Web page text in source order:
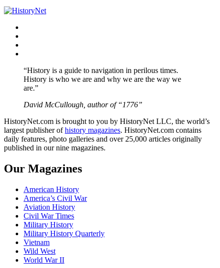
“History is a guide to navigation in perilous times.
History is who we are and why we are the way we
are.”
David McCullough, author of “1776”
HistoryNet.com is brought to you by HistoryNet LLC, the world’s
largest publisher ofhistory magazines. HistoryNet.com contains
daily features, photo galleries and over 25,000 articles originally
published in our nine magazines.
Our Magazines
American History
America’s Civil War
Aviation History
Civil War Times
Military History
Military History Quarterly
Vietnam
Wild West
World War II